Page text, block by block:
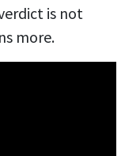
is not
more.